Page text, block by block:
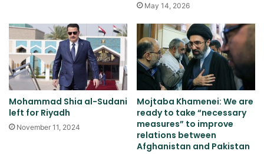
May 14, 2026
Mohammad Shia al-Sudani
left for Riyadh
November 11, 2024
Mojtaba Khamenei: We are
ready to take “necessary
measures” to improve
relations between
Afghanistan and Pakistan